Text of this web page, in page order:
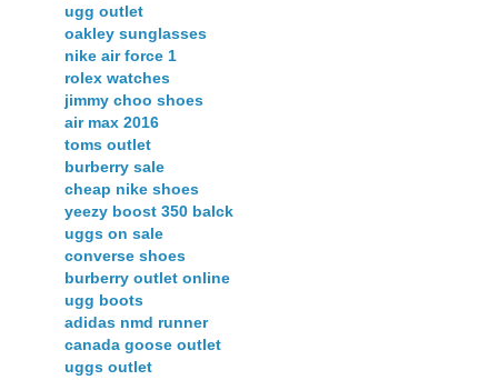
ugg outlet
oakley sunglasses
nike air force 1
rolex watches
jimmy choo shoes
air max 2016
toms outlet
burberry sale
cheap nike shoes
yeezy boost 350 balck
uggs on sale
converse shoes
burberry outlet online
ugg boots
adidas nmd runner
canada goose outlet
uggs outlet